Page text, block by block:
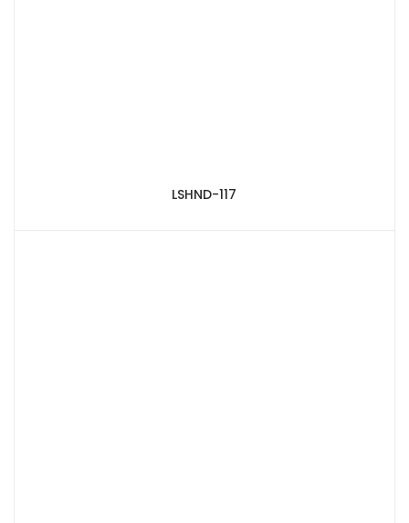
LSHND-117